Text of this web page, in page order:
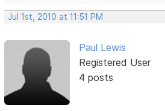
Jul 1st, 2010 at 11:51 PM
Paul Lewis
Registered User
4 posts